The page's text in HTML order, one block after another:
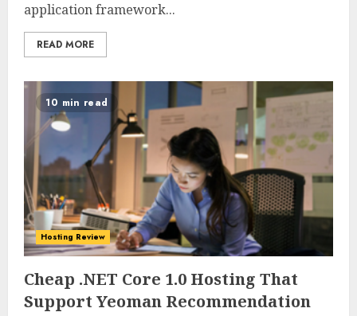
application framework...
READ MORE
0 0
10 min read
Hosting Review
Cheap .NET Core 1.0 Hosting That
Support Yeoman Recommendation